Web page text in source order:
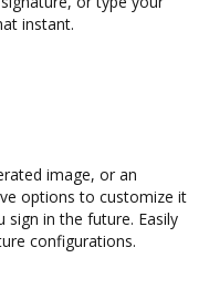
instant.
image, or an
options to customize it
in the future. Easily
configurations.